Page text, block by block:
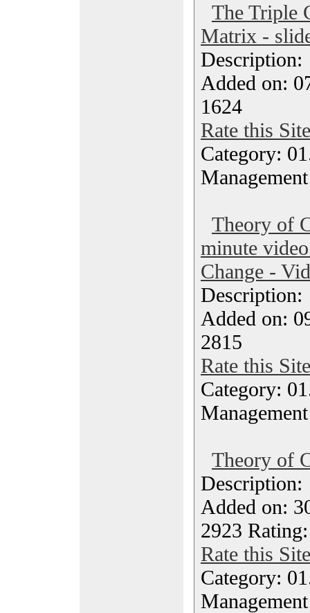
The Triple
Matrix -
Added on:
1624
Rate this Site
Category:
Management
Theory of
minute
Change -
Added on:
2815
Rate this Site
Category:
Management
Theory of
Added on:
2923
Rate this Site
Category:
Management